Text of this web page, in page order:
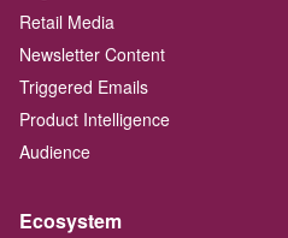
Retail Media
Newsletter Content
Triggered Emails
Product Intelligence
Audience
Ecosystem